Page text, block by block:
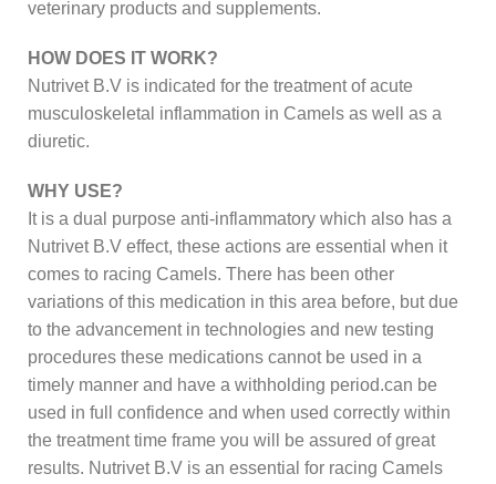
veterinary products and supplements.
HOW DOES IT WORK?
Nutrivet B.V is indicated for the treatment of acute
musculoskeletal inflammation in Camels as well as a
diuretic.
WHY USE?
It is a dual purpose anti-inflammatory which also has a
Nutrivet B.V effect, these actions are essential when it
comes to racing Camels. There has been other
variations of this medication in this area before, but due
to the advancement in technologies and new testing
procedures these medications cannot be used in a
timely manner and have a withholding period.can be
used in full confidence and when used correctly within
the treatment time frame you will be assured of great
results. Nutrivet B.V is an essential for racing Camels